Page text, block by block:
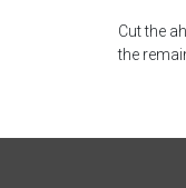
Cut the
the